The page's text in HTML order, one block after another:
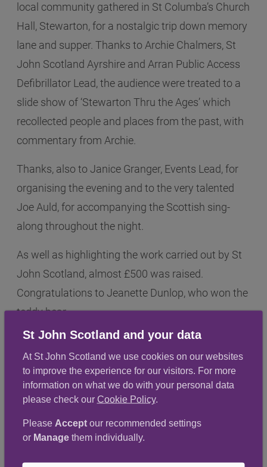
local community gathered in St Columba’s Church
Hall, Stewarton, for a nostalgic trip down memory
lane and supper. Thanks to Archie Chalmers, St
John Scotland Ayrshire and Arran Public Access
Defibrillator Lead, the audience were treated to a
slide show of ‘Stewarton Thru the Ages’ which
recollected people and places from the past, with
commentary from Archie.
Thanks, also to Janice Granger, Events Lead, for
organising the evening and to the very talented
Joe Auld, for accompanying the Scottish sing-
along throughout the night.
As well as highlighting the work carried out by St
John Scotland, almost £500 was raised.
Congratulations to Jeanette Dunlop, who won the
teddy bear.
St John Scotland and your data
At St John Scotland we use cookies on our websites
to improve the experience for our visitors. For more
information on what we do with your personal data
please check our Cookie Policy.
Please Acceptour recommended settings
or Managethem individually.